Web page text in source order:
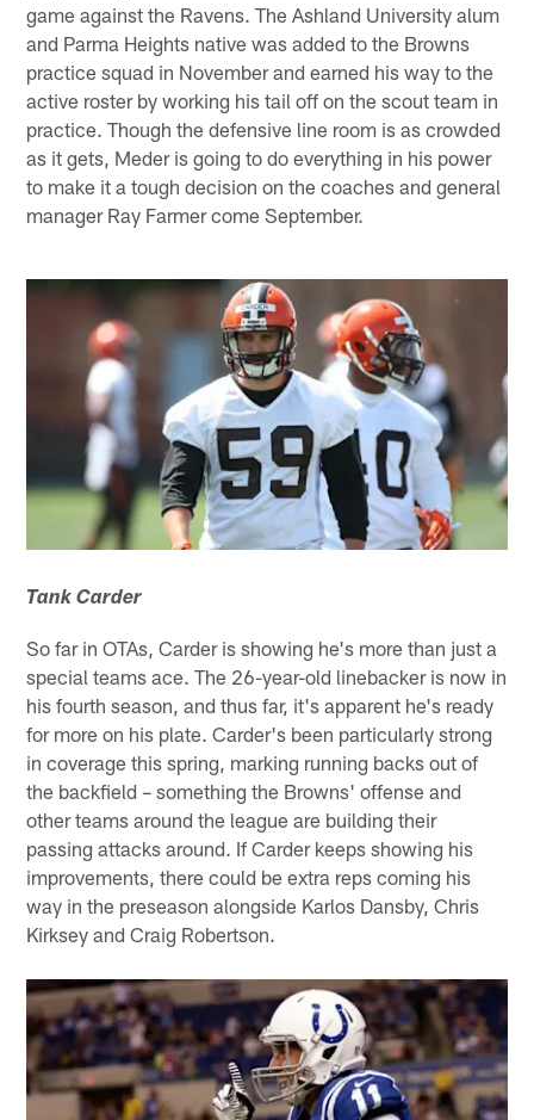
game against the Ravens. The Ashland University alum
and Parma Heights native was added to the Browns
practice squad in November and earned his way to the
active roster by working his tail off on the scout team in
practice. Though the defensive line room is as crowded
as it gets, Meder is going to do everything in his power
to make it a tough decision on the coaches and general
manager Ray Farmer come September.
Tank Carder
So far in OTAs, Carder is showing he's more than just a
special teams ace. The 26-year-old linebacker is now in
his fourth season, and thus far, it's apparent he's ready
for more on his plate. Carder's been particularly strong
in coverage this spring, marking running backs out of
the backfield – something the Browns' offense and
other teams around the league are building their
passing attacks around. If Carder keeps showing his
improvements, there could be extra reps coming his
way in the preseason alongside Karlos Dansby, Chris
Kirksey and Craig Robertson.